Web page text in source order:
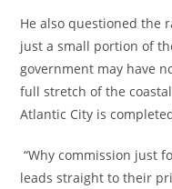
‎He also questioned the
just a small portion of
government may have
full stretch of the
Atlantic City is
“Why commission just
leads straight to their